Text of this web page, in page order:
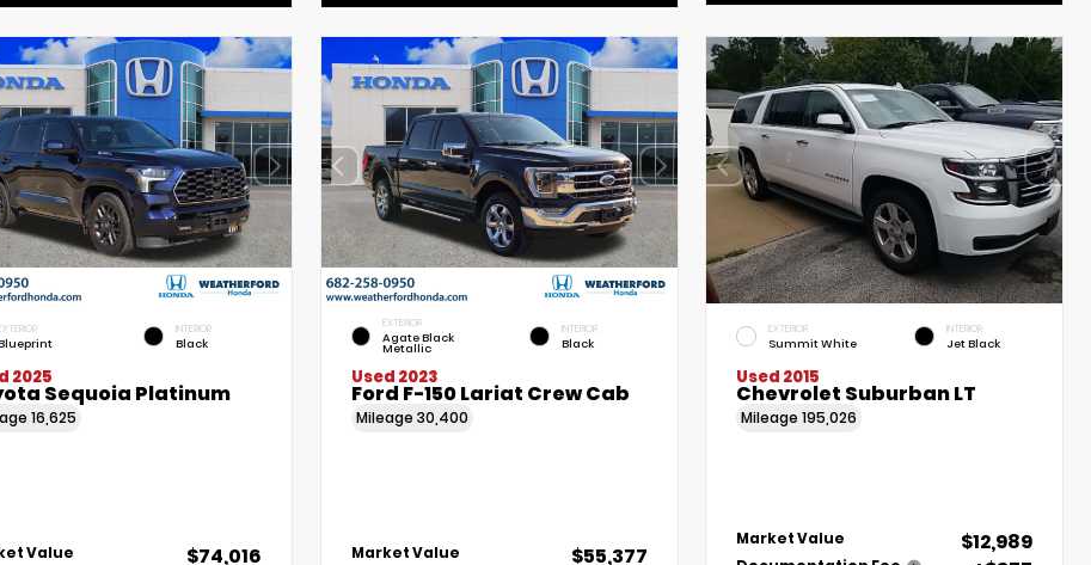
INTERIOR
Black
2025
Sequoia Platinum
16,625
Value $74,016
EXTERIOR
Agate Black
Metallic
INTERIOR
Black
Used 2023
Ford F-150 Lariat Crew Cab
Mileage 30,400
Market Value $55,377
EXTERIOR
Summit White
INTERIOR
Jet Black
Used 2015
Chevrolet Suburban LT
Mileage195,026
Market Value $12,989